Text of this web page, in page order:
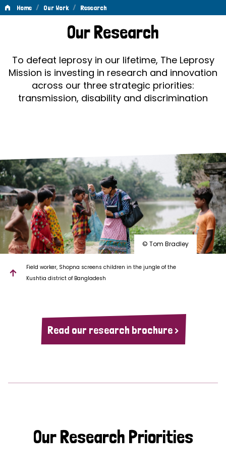
Home / Our Work / Research
ResearchOur Research
To defeat leprosy in our lifetime, The Leprosy
Mission is investing in research and innovation
across our three strategic priorities:
transmission, disability and discrimination
© Tom Bradley
Field worker, Shopna screens children in the jungle of the
Kushtia district of Bangladesh
Read our research brochure >
Our Research Priorities